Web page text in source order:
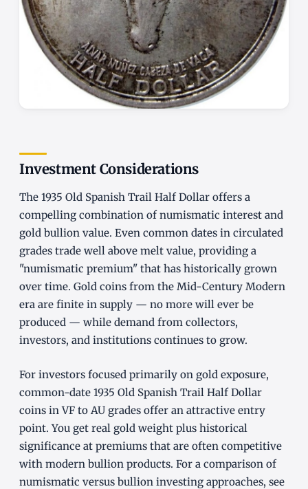
Investment Considerations
The 1935 Old Spanish Trail Half Dollar offers a
compelling combination of numismatic interest and
gold bullion value. Even common dates in circulated
grades trade well above melt value, providing a
"numismatic premium" that has historically grown
over time. Gold coins from the Mid-Century Modern
era are finite in supply — no more will ever be
produced — while demand from collectors,
investors, and institutions continues to grow.
For investors focused primarily on gold exposure,
common-date 1935 Old Spanish Trail Half Dollar
coins in VF to AU grades offer an attractive entry
point. You get real gold weight plus historical
significance at premiums that are often competitive
with modern bullion products. For a comparison of
numismatic versus bullion investing approaches, see